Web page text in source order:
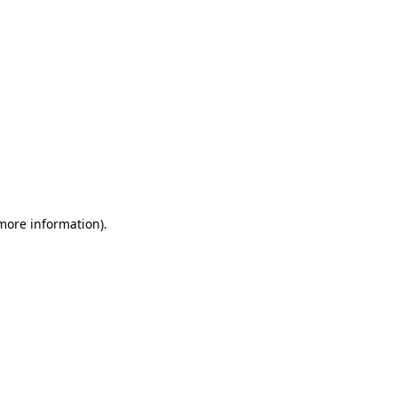
information).